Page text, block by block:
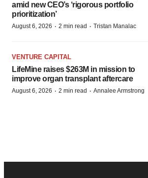
amid new CEO’s ‘rigorous portfolio
prioritization’
August 6, 2026 · 2 min read · Tristan Manalac
VENTURE CAPITAL
LifeMine raises $263M in mission to
improve organ transplant aftercare
August 6, 2026 · 2 min read · Annalee Armstrong